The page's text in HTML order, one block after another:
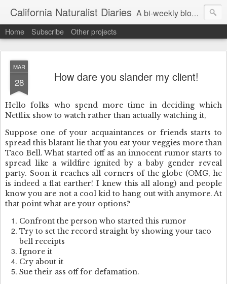
California Naturalist Diaries A bi-weekly blog about the fascinating things that caught my eye in the world of Natural History
Home Subscribe Other projects
MAR
28 How dare you slander my client!
Hello folks who spend more time in deciding which
Netflix show to watch rather than actually watching it,
Suppose one of your acquaintances or friends starts to
spread this blatant lie that you eat your veggies more than
Taco Bell. What started off as an innocent rumor starts to
spread like a wildfire ignited by a baby gender reveal
party. Soon it reaches all corners of the globe (OMG, he
is indeed a flat earther! I knew this all along) and people
know you are not a cool kid to hang out with anymore. At
that point what are your options?
Confront the person who started this rumor
Try to set the record straight by showing your taco
bell receipts
Ignore it
Cry about it
Sue their ass off for defamation.